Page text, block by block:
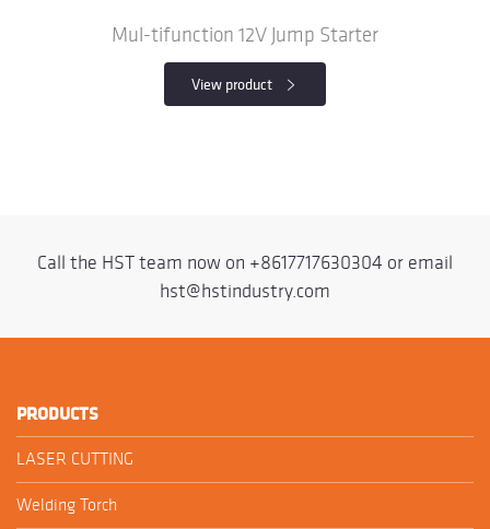
Mul-tifunction 12V Jump Starter
View product
Call the HST team now on +8617717630304 or email
hst@hstindustry.com
PRODUCTS
LASER CUTTING
Welding Torch